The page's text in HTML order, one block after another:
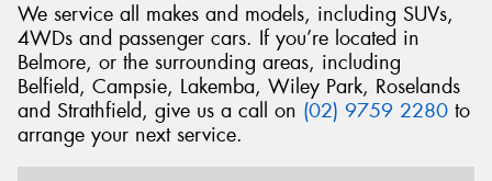
We service all makes and models, including SUVs,
4WDs and passenger cars. If you’re located in
Belmore, or the surrounding areas, including
Belfield, Campsie, Lakemba, Wiley Park, Roselands
and Strathfield, give us a call on (02) 9759 2280 to
arrange your next service.
Send